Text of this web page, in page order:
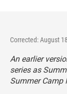
Corrected: August
An earlier
series as
Summer Camp